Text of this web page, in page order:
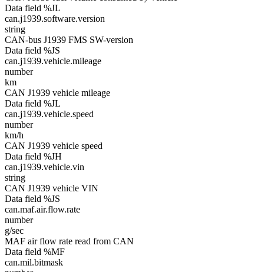
Data field %JL
can.j1939.software.version
string
CAN-bus J1939 FMS SW-version
Data field %JS
can.j1939.vehicle.mileage
number
km
CAN J1939 vehicle mileage
Data field %JL
can.j1939.vehicle.speed
number
km/h
CAN J1939 vehicle speed
Data field %JH
can.j1939.vehicle.vin
string
CAN J1939 vehicle VIN
Data field %JS
can.maf.air.flow.rate
number
g/sec
MAF air flow rate read from CAN
Data field %MF
can.mil.bitmask